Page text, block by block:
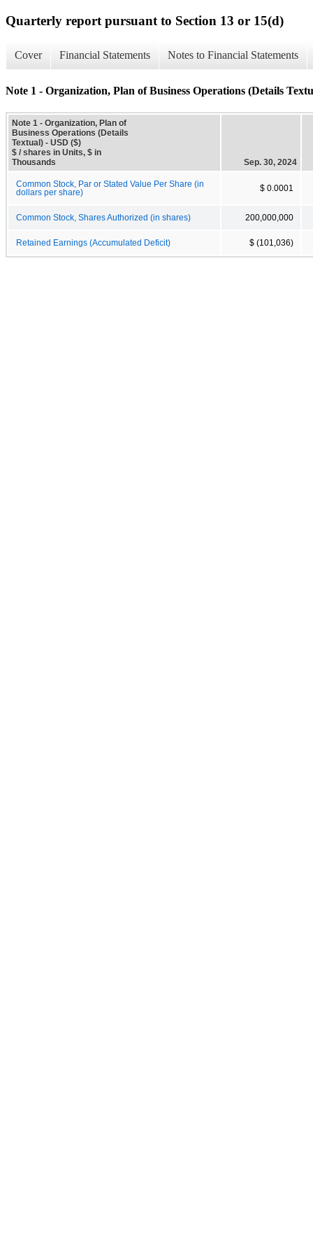
Quarterly report pursuant to Section 13 or 15(d)
Cover Financial Statements Notes to Financial Statements
Note 1 - Organization, Plan of Business Operations (Details
Note 1 - Organization, Plan of
Business Operations (Details
Textual) - USD ($)
$ / shares in Units, $ in
Thousands
Sep. 30, 2024
Common Stock, Par or Stated Value Per Share (in
dollars per share)
$ 0.0001
Common Stock, Shares Authorized (in shares) 200,000,000
Retained Earnings (Accumulated Deficit) $ (101,036)